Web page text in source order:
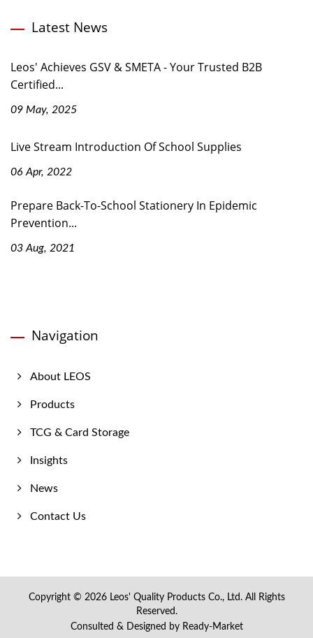
Latest News
Leos' Achieves GSV & SMETA - Your Trusted B2B
Certified...
09 May, 2025
Live Stream Introduction Of School Supplies
06 Apr, 2022
Prepare Back-To-School Stationery In Epidemic
Prevention...
03 Aug, 2021
Navigation
About LEOS
Products
TCG & Card Storage
Insights
News
Contact Us
Copyright © 2026 Leos' Quality Products Co., Ltd.All Rights
Reserved.
Consulted & Designed by Ready-Market